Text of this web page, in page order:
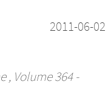
2011-06-02
, Volume 364 -